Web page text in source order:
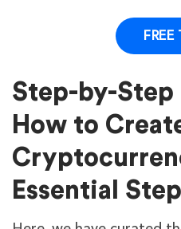
FREE
Step-by-Step
How to
Essential